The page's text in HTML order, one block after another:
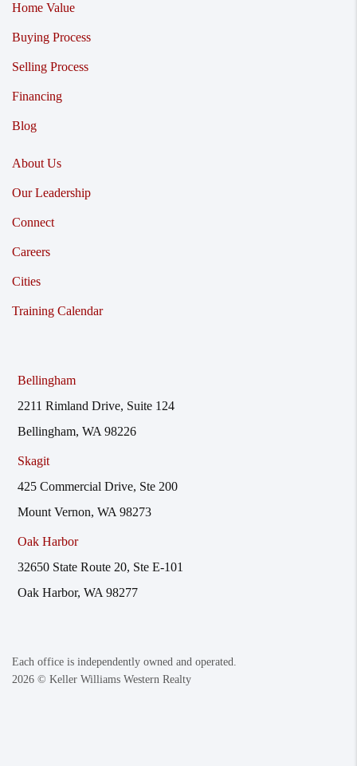
Home Value
Buying Process
Selling Process
Financing
Blog
About Us
Our Leadership
Connect
Careers
Cities
Training Calendar
Bellingham
2211 Rimland Drive, Suite 124
Bellingham, WA 98226
Skagit
425 Commercial Drive, Ste 200
Mount Vernon, WA 98273
Oak Harbor
32650 State Route 20, Ste E-101
Oak Harbor, WA 98277
Each office is independently owned and operated.
2026 © Keller Williams Western Realty